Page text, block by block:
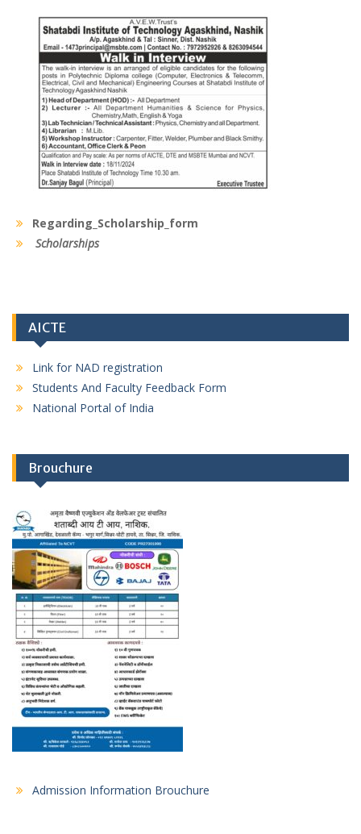
Regarding_Scholarship_form
Scholarships
AICTE
Link for NAD registration
Students And Faculty Feedback Form
National Portal of India
Brouchure
Admission Information Brouchure